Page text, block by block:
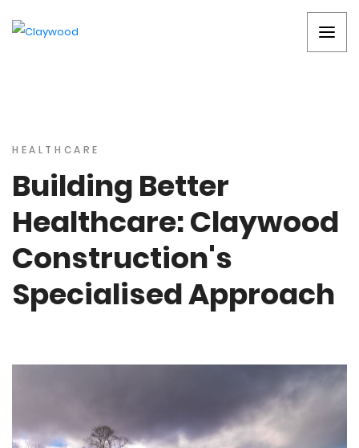
HEALTHCARE
Building Better
Healthcare: Claywood
Construction's
Specialised Approach